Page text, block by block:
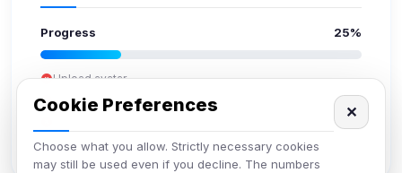
Progress 25%
Upload avatar
Add bio
Verify email
Cookie Preferences
Choose what you allow. Strictly necessary cookies
may still be used even if you decline. The numbers
✕